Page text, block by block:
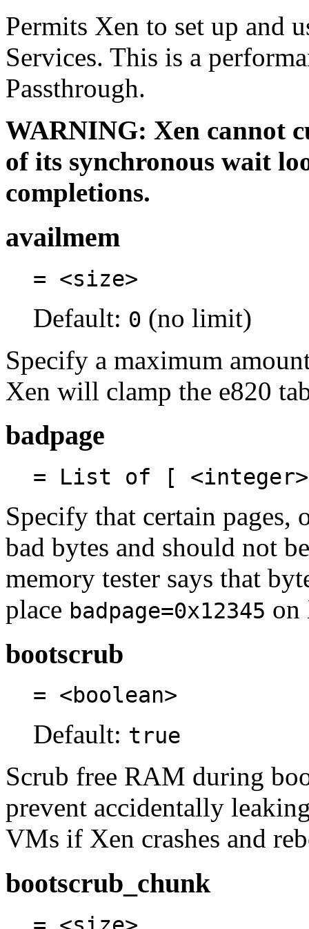
Permits Xen to set up and
Services. This is a
Passthrough.
WARNING: Xen cannot
of its synchronous wait
completions.
availmem
= <size>
Default: 0 (no limit)
Specify a maximum
Xen will clamp the e820
badpage
= List of [
Specify that certain pages,
bad bytes and should not
memory tester says that
place badpage=0x12345 on
bootscrub
= <boolean>
Default: true
Scrub free RAM during
prevent accidentally
VMs if Xen crashes and
bootscrub_chunk